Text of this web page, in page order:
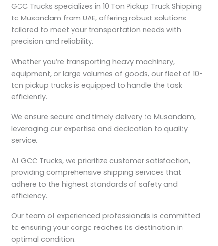
GCC Trucks specializes in 10 Ton Pickup Truck Shipping
to Musandam from UAE, offering robust solutions
tailored to meet your transportation needs with
precision and reliability.
Whether you’re transporting heavy machinery,
equipment, or large volumes of goods, our fleet of 10-
ton pickup trucks is equipped to handle the task
efficiently.
We ensure secure and timely delivery to Musandam,
leveraging our expertise and dedication to quality
service.
At GCC Trucks, we prioritize customer satisfaction,
providing comprehensive shipping services that
adhere to the highest standards of safety and
efficiency.
Our team of experienced professionals is committed
to ensuring your cargo reaches its destination in
optimal condition.